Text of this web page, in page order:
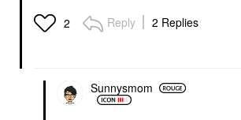
$24.00
OLEHENRIKSEN
OLEHENRIKSEN Pout
Preserve Hydrating
PAT McGRATH LABS
2 Reply 2 Replies
Sunnysmom